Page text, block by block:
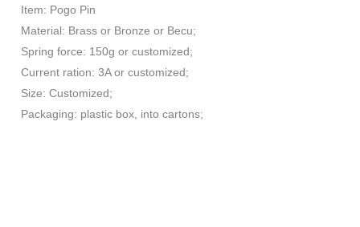
Item: Pogo Pin
Material: Brass or Bronze or Becu;
Spring force: 150g or customized;
Current ration: 3A or customized;
Size: Customized;
Packaging: plastic box, into cartons;